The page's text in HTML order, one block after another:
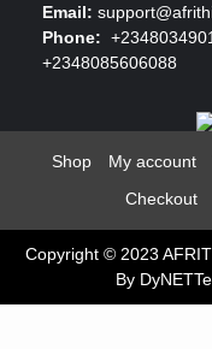
Email:
Phone:
+2348085606088
Shop My account
Checkout
Copyright © 2023
By